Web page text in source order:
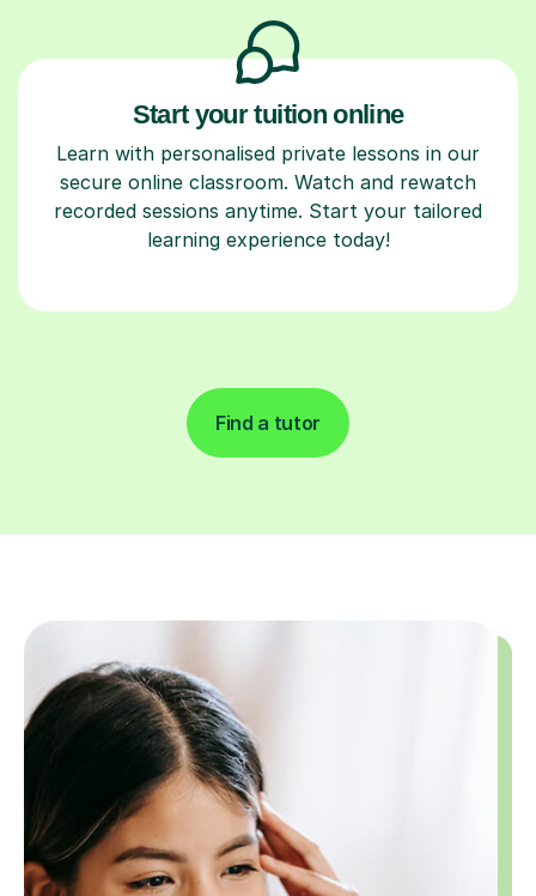
Start your tuition online
Learn with personalised private lessons in our
secure online classroom. Watch and rewatch
recorded sessions anytime. Start your tailored
learning experience today!
Find a tutor